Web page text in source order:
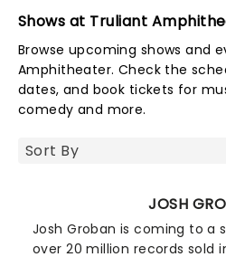
Shows at Truliant
Browse upcoming shows and
Amphitheater. Check the
dates, and book tickets for
comedy and more.
JOSH
Josh Groban is coming to a
over 20 million records sold